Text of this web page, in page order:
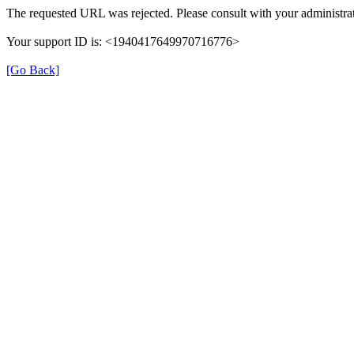
The requested URL was rejected. Please consult with your
Your support ID is: <1940417649970716776>
[Go Back]